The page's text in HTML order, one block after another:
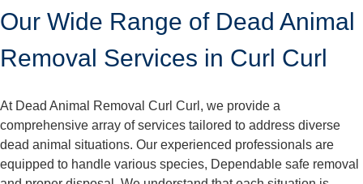
Our Wide Range of Dead Animal
Removal Services in Curl Curl
At Dead Animal Removal Curl Curl, we provide a
comprehensive array of services tailored to address diverse
dead animal situations. Our experienced professionals are
equipped to handle various species, Dependable safe removal